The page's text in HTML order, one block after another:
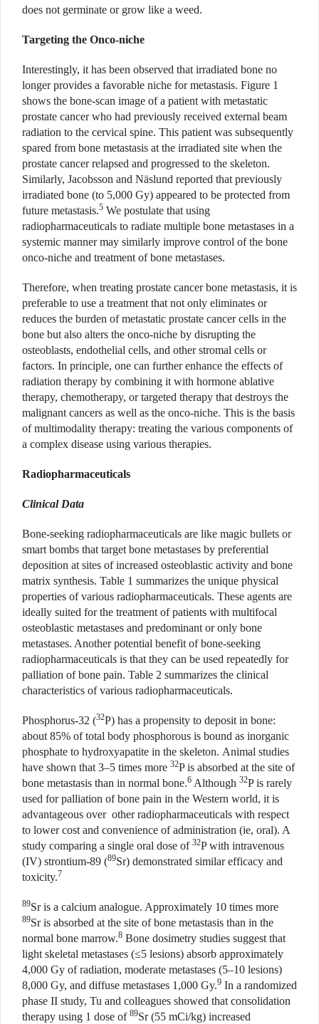
does not germinate or grow like a weed.
Targeting the Onco-niche
Interestingly, it has been observed that irradiated bone no
longer provides a favorable niche for metastasis. Figure 1
shows the bone-scan image of a patient with metastatic
prostate cancer who had previously received external beam
radiation to the cervical spine. This patient was subsequently
spared from bone metastasis at the irradiated site when the
prostate cancer relapsed and progressed to the skeleton.
Similarly, Jacobsson and Näslund reported that previously
irradiated bone (to 5,000 Gy) appeared to be protected from
future metastasis.5 We postulate that using
radiopharmaceuticals to radiate multiple bone metastases in a
systemic manner may similarly improve control of the bone
onco-niche and treatment of bone metastases.
Therefore, when treating prostate cancer bone metastasis, it is
preferable to use a treatment that not only eliminates or
reduces the burden of metastatic prostate cancer cells in the
bone but also alters the onco-niche by disrupting the
osteoblasts, endothelial cells, and other stromal cells or
factors. In principle, one can further enhance the effects of
radiation therapy by combining it with hormone ablative
therapy, chemotherapy, or targeted therapy that destroys the
malignant cancers as well as the onco-niche. This is the basis
of multimodality therapy: treating the various components of
a complex disease using various therapies.
Radiopharmaceuticals
Clinical Data
Bone-seeking radiopharmaceuticals are like magic bullets or
smart bombs that target bone metastases by preferential
deposition at sites of increased osteoblastic activity and bone
matrix synthesis. Table 1 summarizes the unique physical
properties of various radiopharmaceuticals. These agents are
ideally suited for the treatment of patients with multifocal
osteoblastic metastases and predominant or only bone
metastases. Another potential benefit of bone-seeking
radiopharmaceuticals is that they can be used repeatedly for
palliation of bone pain. Table 2 summarizes the clinical
characteristics of various radiopharmaceuticals.
Phosphorus-32 (32P) has a propensity to deposit in bone:
about 85% of total body phosphorous is bound as inorganic
phosphate to hydroxyapatite in the skeleton. Animal studies
have shown that 3–5 times more 32P is absorbed at the site of
bone metastasis than in normal bone.6 Although 32P is rarely
used for palliation of bone pain in the Western world, it is
advantageous over other radiopharmaceuticals with respect
to lower cost and convenience of administration (ie, oral). A
study comparing a single oral dose of 32P with intravenous
(IV) strontium-89 (89Sr) demonstrated similar efficacy and
toxicity.7
89Sr is a calcium analogue. Approximately 10 times more
89Sr is absorbed at the site of bone metastasis than in the
normal bone marrow.8 Bone dosimetry studies suggest that
light skeletal metastases (≤5 lesions) absorb approximately
4,000 Gy of radiation, moderate metastases (5–10 lesions)
8,000 Gy, and diffuse metastases 1,000 Gy.9 In a randomized
phase II study, Tu and colleagues showed that consolidation
therapy using 1 dose of 89Sr (55 mCi/kg) increased